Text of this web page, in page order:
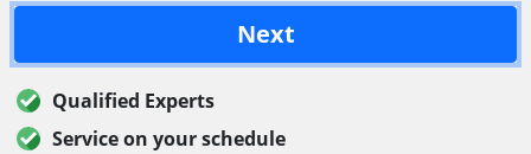
Next
Qualified Experts
Service on your schedule